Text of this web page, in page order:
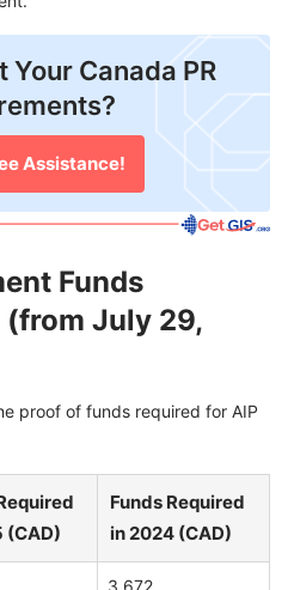
Canada PR
Assistance!
Funds
(from July 29,
proof of funds required for AIP
(CAD)
Funds Required
in 2024 (CAD)